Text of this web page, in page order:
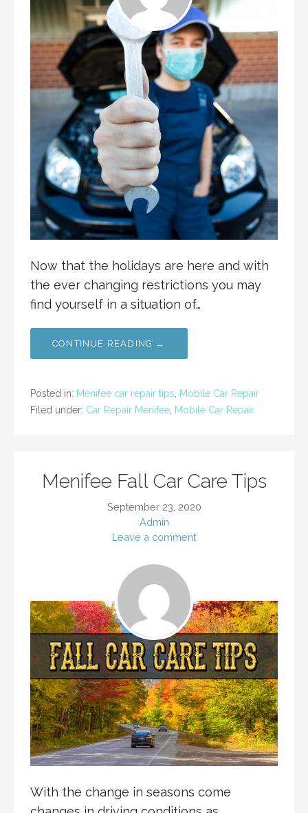
Now that the holidays are here and with
the ever changing restrictions you may
find yourself in a situation of…
CONTINUE READING →
Posted in: Menifee car repair tips
Mobile Car Repair
Filed under: Car Repair Menifee Mobile Car Repair
Menifee Fall Car Care Tips
September 23, 2020
Admin
Leave a comment
With the change in seasons come